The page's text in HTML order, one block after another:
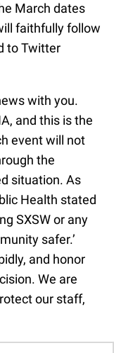
March dates
faithfully follow
to Twitter
with you.
and this is the
event will not
the
situation. As
Health stated
SXSW or any
safer.’
and honor
We are
our staff,